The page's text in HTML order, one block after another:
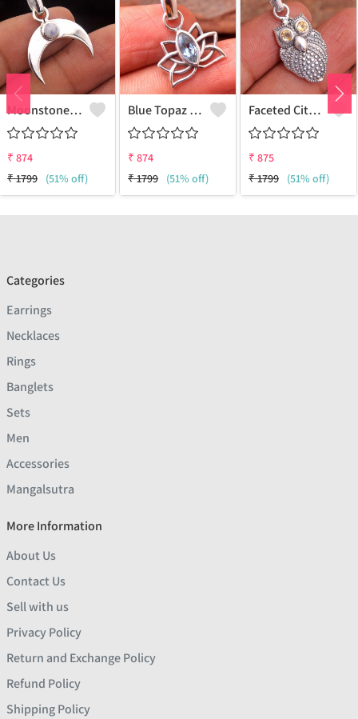
Moonstone Gemstone Pendants
₹ 874
₹1799 (51% off)
Blue Topaz Gemstone Pendants
₹ 874
₹1799 (51% off)
Faceted Citrine Gemstone Pendants
₹ 875
₹1799 (51% off)
Categories
Earrings
Necklaces
Rings
Banglets
Sets
Men
Accessories
Mangalsutra
More Information
About Us
Contact Us
Sell with us
Privacy Policy
Return and Exchange Policy
Refund Policy
Shipping Policy